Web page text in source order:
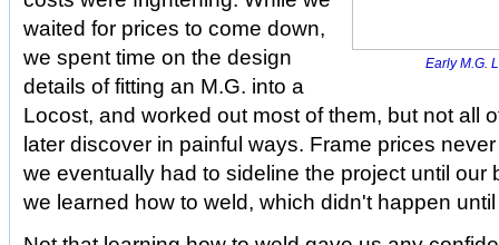
Early M.G.
waited for prices to come down,
we spent time on the design
details of fitting an M.G. into a
Locost, and worked out most of them, but not all
later discover in painful ways. Frame prices
we eventually had to sideline the project until our
we learned how to weld, which didn't happen